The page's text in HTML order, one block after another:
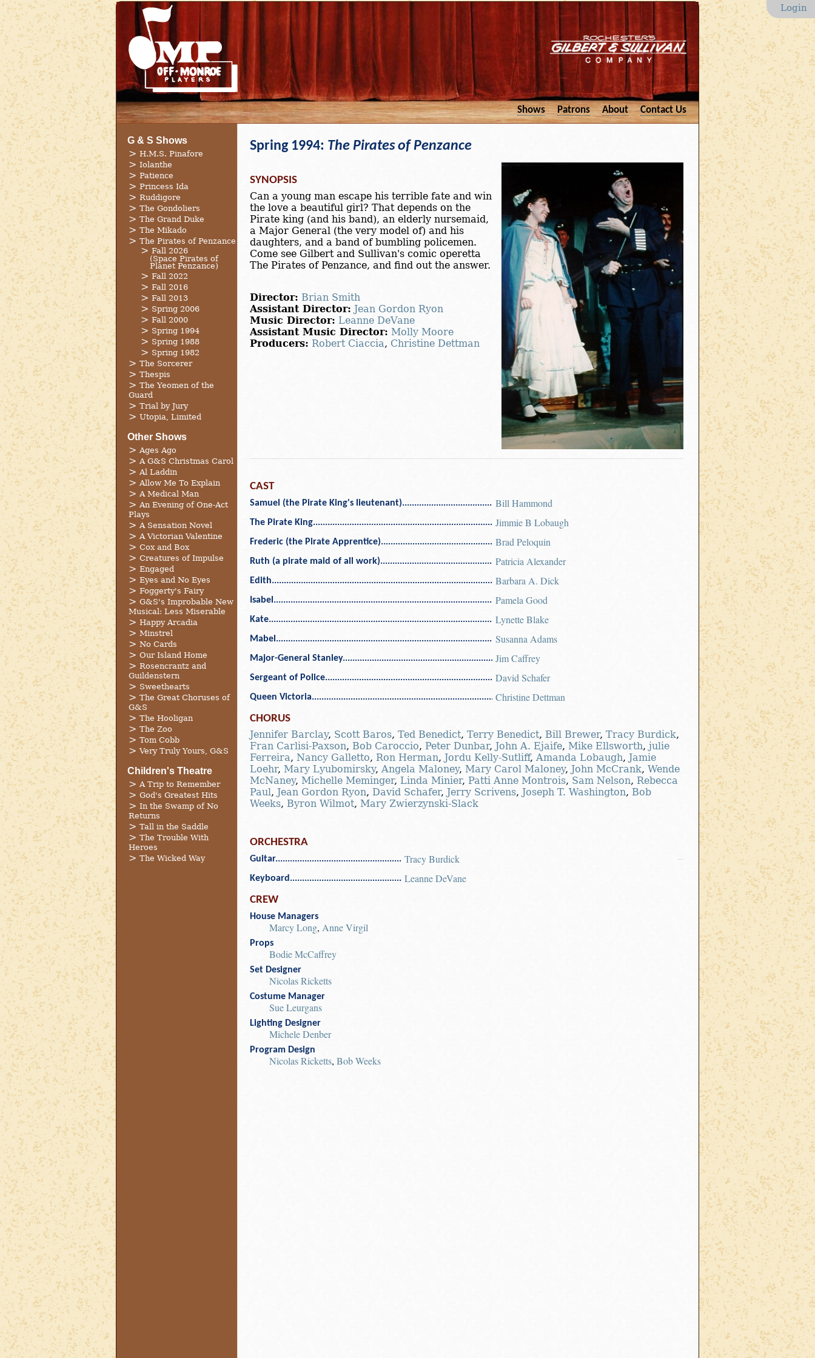
Login
Shows Patrons About Contact Us
G & S Shows
H.M.S. Pinafore
Iolanthe
Patience
Princess Ida
Ruddigore
The Gondoliers
The Grand Duke
The Mikado
The Pirates of Penzance
Fall 2026
(Space Pirates of
Planet Penzance)
Fall 2022
Fall 2016
Fall 2013
Spring 2006
Fall 2000
Spring 1994
Spring 1988
Spring 1982
The Sorcerer
Thespis
The Yeomen of the
Guard
Trial by Jury
Utopia, Limited
Other Shows
Ages Ago
A G&S Christmas Carol
Al Laddin
Allow Me To Explain
A Medical Man
An Evening of One-Act
Plays
A Sensation Novel
A Victorian Valentine
Cox and Box
Creatures of Impulse
Engaged
Eyes and No Eyes
Foggerty's Fairy
G&S's Improbable New
Musical: Less Miserable
Happy Arcadia
Minstrel
No Cards
Our Island Home
Rosencrantz and
Guildenstern
Sweethearts
The Great Choruses of
G&S
The Hooligan
The Zoo
Tom Cobb
Very Truly Yours, G&S
Children's Theatre
A Trip to Remember
God's Greatest Hits
In the Swamp of No
Returns
Tall in the Saddle
The Trouble With
Heroes
The Wicked Way
Spring 1994: The Pirates of Penzance
SYNOPSIS
Can a young man escape his terrible fate and win
the love a beautiful girl? That depends on the
Pirate king (and his band), an elderly nursemaid,
a Major General (the very model of) and his
daughters, and a band of bumbling policemen.
Come see Gilbert and Sullivan's comic operetta
The Pirates of Penzance, and find out the answer.
Director: Brian Smith
Assistant Director: Jean Gordon Ryon
Music Director: Leanne DeVane
Assistant Music Director: Molly Moore
Producers: Robert Ciaccia, Christine Dettman
CAST
Samuel (the Pirate King's lieutenant) Bill Hammond
The Pirate King Jimmie B Lobaugh
Frederic (the Pirate Apprentice) Brad Peloquin
Ruth (a pirate maid of all work) Patricia Alexander
Edith Barbara A. Dick
Isabel Pamela Good
Kate Lynette Blake
Mabel Susanna Adams
Major-General Stanley Jim Caffrey
Sergeant of Police David Schafer
Queen Victoria Christine Dettman
CHORUS
Jennifer Barclay, Scott Baros, Ted Benedict, Terry Benedict, Bill Brewer, Tracy Burdick,
Fran Carlisi-Paxson, Bob Caroccio, Peter Dunbar, John A. Ejaife, Mike Ellsworth, julie
Ferreira , Nancy Galletto, Ron Herman, Jordu Kelly-Sutliff, Amanda Lobaugh, Jamie
Loehr, Mary Lyubomirsky, Angela Maloney, Mary Carol Maloney, John McCrank, Wende
McNaney, Michelle Meminger, Linda Minier, Patti Anne Montrois, Sam Nelson, Rebecca
Paul, Jean Gordon Ryon, David Schafer, Jerry Scrivens, Joseph T. Washington, Bob
Weeks, Byron Wilmot, Mary Zwierzynski-Slack
ORCHESTRA
Guitar Tracy Burdick
Keyboard Leanne DeVane
CREW
House Managers
Marcy Long, Anne Virgil
Props
Bodie McCaffrey
Set Designer
Nicolas Ricketts
Costume Manager
Sue Leurgans
Lighting Designer
Michele Denber
Program Design
Nicolas Ricketts, Bob Weeks